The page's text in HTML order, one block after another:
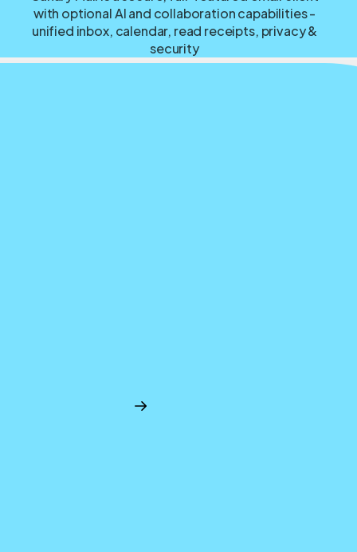
with optional AI and collaboration capabilities -
unified inbox, calendar, read receipts, privacy &
security